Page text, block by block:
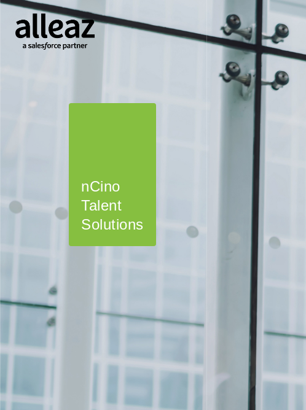
nCino
Talent
Solutions
Certinia
Talent
Solutions
Fonteva
Talent
Solutions
Salesforce
Talent
Solutions